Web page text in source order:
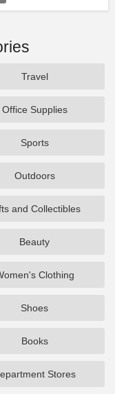
Travel
Office Supplies
Sports
Outdoors
and Collectibles
Beauty
Clothing
Shoes
Books
Stores